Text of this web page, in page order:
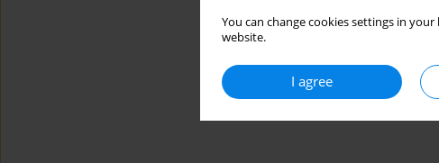
You can change cookies settings in
website.
I agree